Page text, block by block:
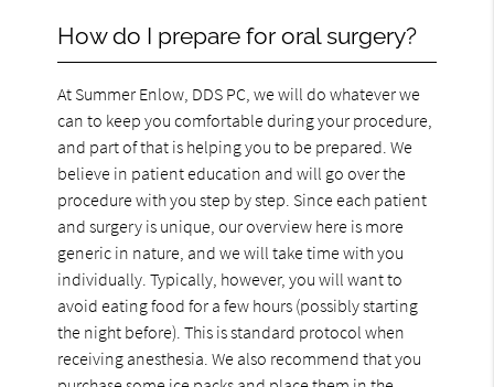
How do I prepare for oral surgery?
At Summer Enlow, DDS PC, we will do whatever we
can to keep you comfortable during your procedure,
and part of that is helping you to be prepared. We
believe in patient education and will go over the
procedure with you step by step. Since each patient
and surgery is unique, our overview here is more
generic in nature, and we will take time with you
individually. Typically, however, you will want to
avoid eating food for a few hours (possibly starting
the night before). This is standard protocol when
receiving anesthesia. We also recommend that you